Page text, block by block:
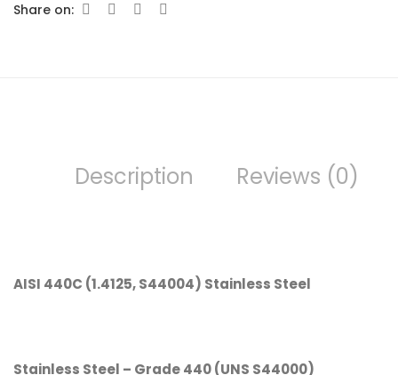
Share on:
Description Reviews (0)
AISI 440C (1.4125, S44004) Stainless Steel
Stainless Steel – Grade 440 (UNS S44000)